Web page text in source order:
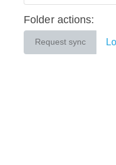
Folder actions:
Request sync